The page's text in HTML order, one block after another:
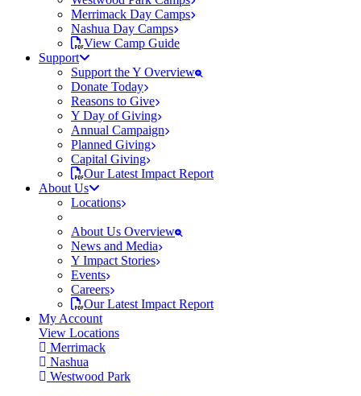
Merrimack Day Camps
Nashua Day Camps
View Camp Guide
Support
Support the Y Overview
Donate Today
Reasons to Give
Y Day of Giving
Annual Campaign
Planned Giving
Capital Giving
Our Latest Impact Report
About Us
Locations
About Us Overview
News and Media
Y Impact Stories
Events
Careers
Our Latest Impact Report
My Account
View Locations
Merrimack
Nashua
Westwood Park